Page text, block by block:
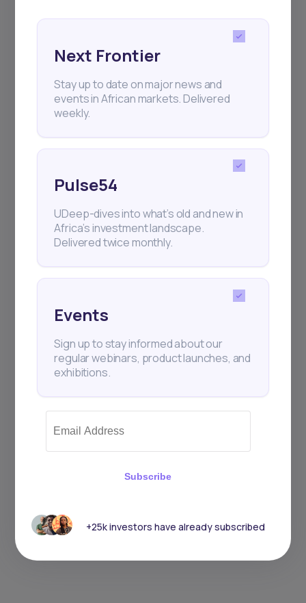
Subscribe
+25k investors have already subscribed
Next Frontier
Stay up to date on major news and
events in African markets. Delivered
weekly.
Pulse54
UDeep-dives into what’s old and new in
Africa’s investment landscape.
Delivered twice monthly.
Events
Sign up to stay informed about our
regular webinars, product launches, and
exhibitions.
Subscribe
+25k investors have already subscribed